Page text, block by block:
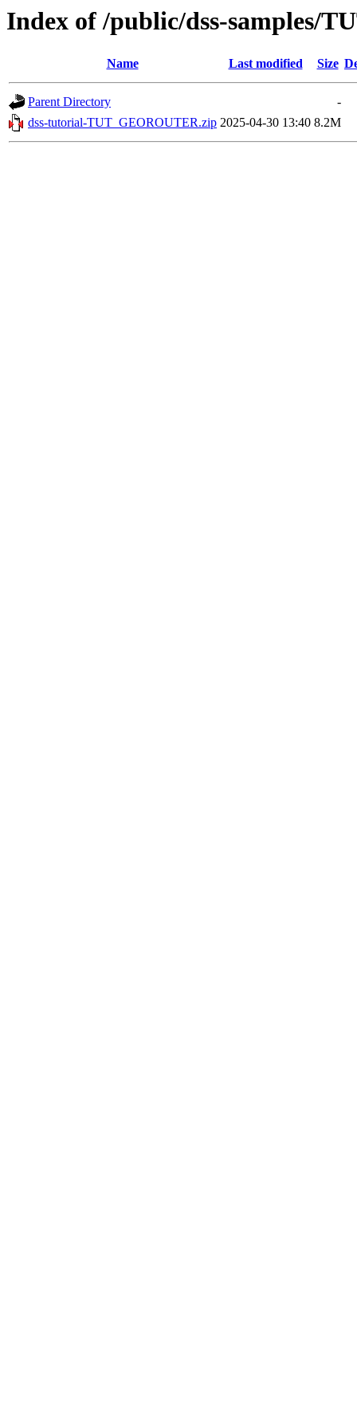
Index of /public/dss-samples/
Name Last modified Size
Parent Directory
-
dss-tutorial-TUT_GEOROUTER.zip 2025-04-30 13:40 8.2M